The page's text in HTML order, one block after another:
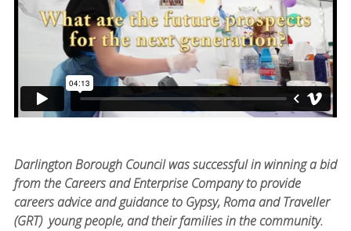
Darlington Borough Council was successful in winning a bid
from the Careers and Enterprise Company to provide
careers advice and guidance to Gypsy, Roma and Traveller
(GRT) young people, and their families in the community.